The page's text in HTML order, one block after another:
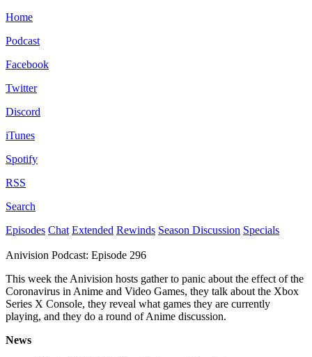
Home
Podcast
Facebook
Twitter
Discord
iTunes
Spotify
RSS
Search
Episodes Chat Extended Rewinds Season Discussion Specials
Anivision Podcast: Episode 296
This week the Anivision hosts gather to panic about the effect of the
Coronavirus in Anime and Video Games, they talk about the Xbox
Series X Console, they reveal what games they are currently
playing, and they do a round of Anime discussion.
News